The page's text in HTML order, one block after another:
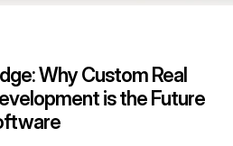
Why Custom Real
is the Future